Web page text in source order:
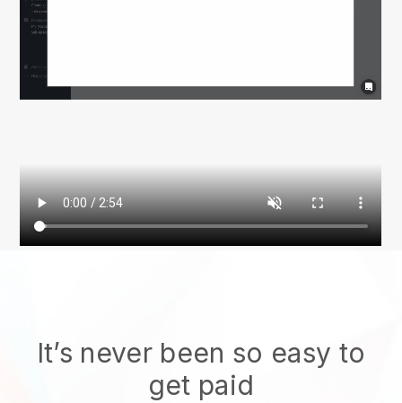
It’s never been so easy to
get paid